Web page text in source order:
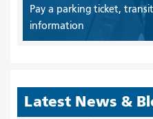
Pay a parking ticket,
information
Latest News &